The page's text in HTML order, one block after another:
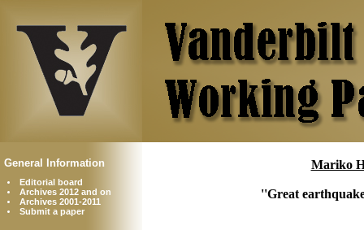
General Information
Editorial board
Archives 2012 and on
Archives 2001-2011
Submit a paper
Mariko
''Great